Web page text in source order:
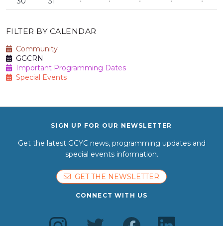
FILTER BY CALENDAR
Community
GGCRN
Important Programming Dates
Special Events
SIGN UP FOR OUR NEWSLETTER
Get the latest GCYC news, programming updates and
special events information.
GET THE NEWSLETTER
CONNECT WITH US